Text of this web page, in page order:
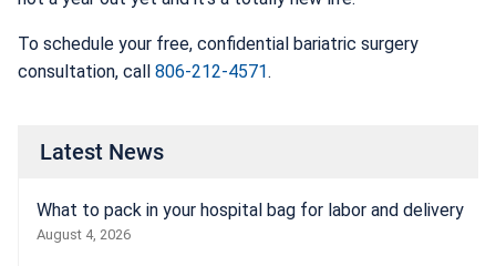
To schedule your free, confidential bariatric surgery
consultation, call 806-212-4571.
Latest News
What to pack in your hospital bag for labor and delivery
August 4, 2026